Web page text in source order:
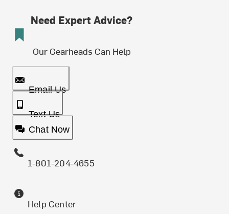
Need Expert Advice?
Our Gearheads Can Help
Email Us
Text Us
Chat Now
1-801-204-4655
Help Center